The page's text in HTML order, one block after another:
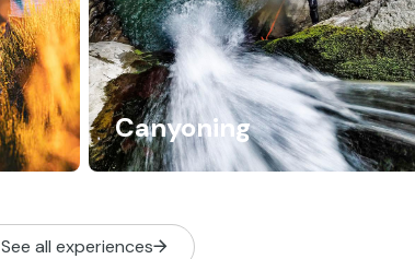
Canyoning
See all experiences